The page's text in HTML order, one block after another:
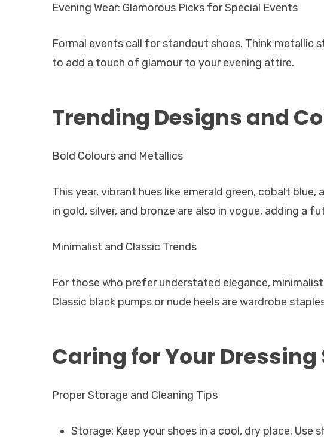
Evening Wear: Glamorous Picks for Special Events
Formal events call for standout shoes. Think metallic
to add a touch of glamour to your evening attire.
Trending Designs and
Bold Colours and Metallics
This year, vibrant hues like emerald green, cobalt
in gold, silver, and bronze are also in vogue, adding a
Minimalist and Classic Trends
For those who prefer understated elegance,
Classic black pumps or nude heels are wardrobe
Caring for Your Dressing
Proper Storage and Cleaning Tips
Storage: Keep your shoes in a cool, dry place.